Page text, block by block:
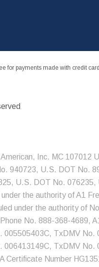
for payments made with credit
Inc. MC 107012
940723, U.S. DOT No.
U.S. DOT No. 076235,
the authority of A1
under the authority of
No. 888-368-4689,
TxDMV No.
TxDMV No.
Certificate Number